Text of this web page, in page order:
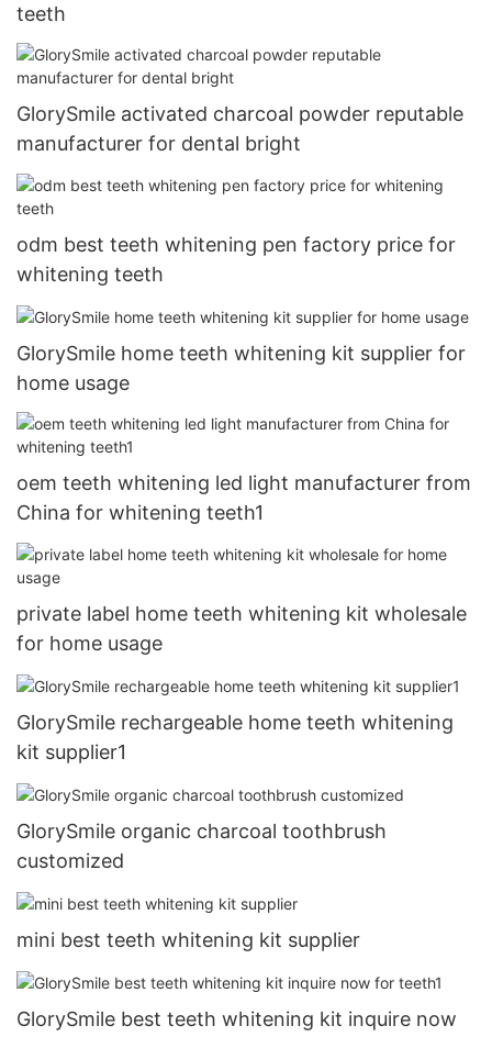
teeth
GlorySmile activated charcoal powder reputable
manufacturer for dental bright
odm best teeth whitening pen factory price for
whitening teeth
GlorySmile home teeth whitening kit supplier for
home usage
oem teeth whitening led light manufacturer from
China for whitening teeth1
private label home teeth whitening kit wholesale
for home usage
GlorySmile rechargeable home teeth whitening
kit supplier1
GlorySmile organic charcoal toothbrush
customized
mini best teeth whitening kit supplier
GlorySmile best teeth whitening kit inquire now